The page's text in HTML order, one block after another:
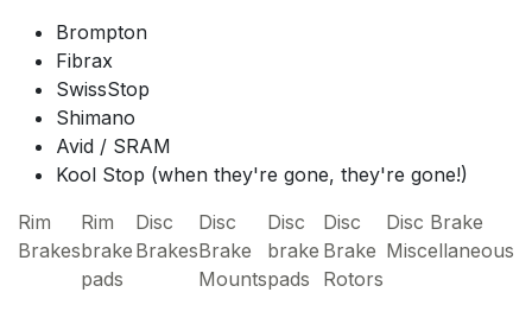
Brompton
Fibrax
SwissStop
Shimano
Avid / SRAM
Kool Stop (when they're gone, they're gone!)
Rim
Brakes
Rim
brake
pads
Disc
Brakes
Disc
Brake
Mounts
Disc
brake
pads
Disc
Brake
Rotors
Disc Brake
Miscellaneous